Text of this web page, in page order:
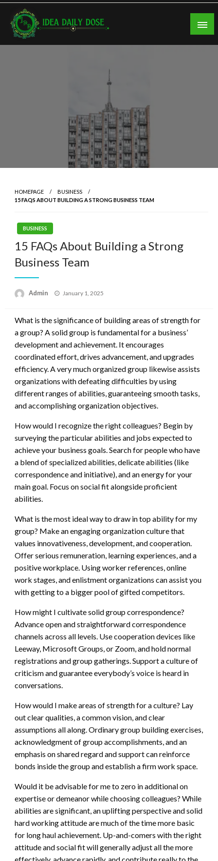
Skip
content
HOMEPAGE
BUSINESS
15 FAQS ABOUT BUILDING A STRONG BUSINESS TEAM
BUSINESS
15 FAQs About Building a Strong
Business Team
Admin
Posted
January 1, 2025
What is the significance of building areas of strength for
a group? A solid group is fundamental for a business’
development and achievement. It encourages
coordinated effort, drives advancement, and upgrades
efficiency. A very much organized group likewise assists
organizations with defeating difficulties by using
different ranges of abilities, guaranteeing smooth tasks,
and accomplishing organization objectives.
How would I recognize the right colleagues? Begin by
surveying the particular abilities and jobs expected to
achieve your business goals. Search for people who have
a blend of specialized abilities, delicate abilities (like
correspondence and initiative), and an energy for your
main goal. Focus on social fit alongside proficient
abilities.
What is the most ideal way to draw in top ability for my
group? Make an engaging organization culture that
values innovativeness, development, and cooperation.
Offer serious remuneration, learning experiences, and a
positive workplace. Using worker references, online
work stages, and enlistment organizations can assist you
with getting to a bigger pool of gifted competitors.
How might I cultivate solid group correspondence?
Advance open and straightforward correspondence
channels across all levels. Use cooperation devices like
Leeway, Microsoft Groups, or Zoom, and hold normal
registrations and group gatherings. Support a culture of
criticism and guarantee everybody’s voice is heard in
conversations.
How would I make areas of strength for a culture? Lay
out clear qualities, a common vision, and clear
assumptions all along. Ordinary group building exercises,
acknowledgment of group accomplishments, and an
emphasis on shared regard and support can reinforce
bonds inside the group and establish a firm work space.
Would it be advisable for me to zero in additional on
expertise or demeanor while choosing colleagues? While
abilities are significant, an uplifting perspective and solid
hard working attitude are much of the time more basic
for long haul achievement. Up-and-comers with the right
attitude and social fit will generally adjust all the more
effectively, advance rapidly, and contribute really to the